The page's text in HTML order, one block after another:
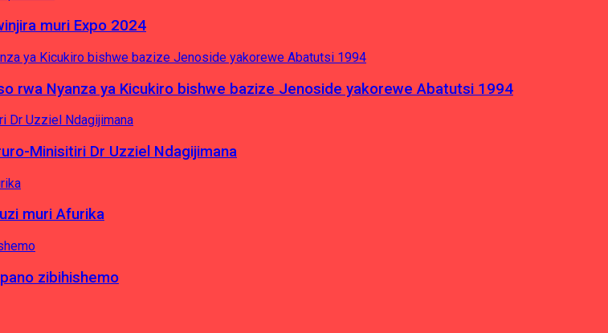
muri Expo 2024
rwa Nyanza ya Kicukiro bishwe bazize Jenoside yakorewe Abatutsi 1994
Minisitiri Dr Uzziel Ndagijimana
muri Afurika
zibihishemo